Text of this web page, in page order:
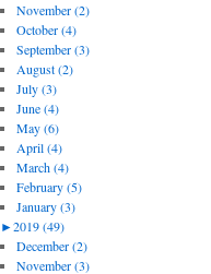
November (2)
October (4)
September (3)
August (2)
July (3)
June (4)
May (6)
April (4)
March (4)
February (5)
January (3)
►2019 (49)
December (2)
November (3)